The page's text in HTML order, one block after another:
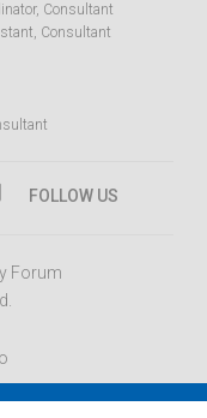
Consultant
Consultant
FOLLOW US
Forum